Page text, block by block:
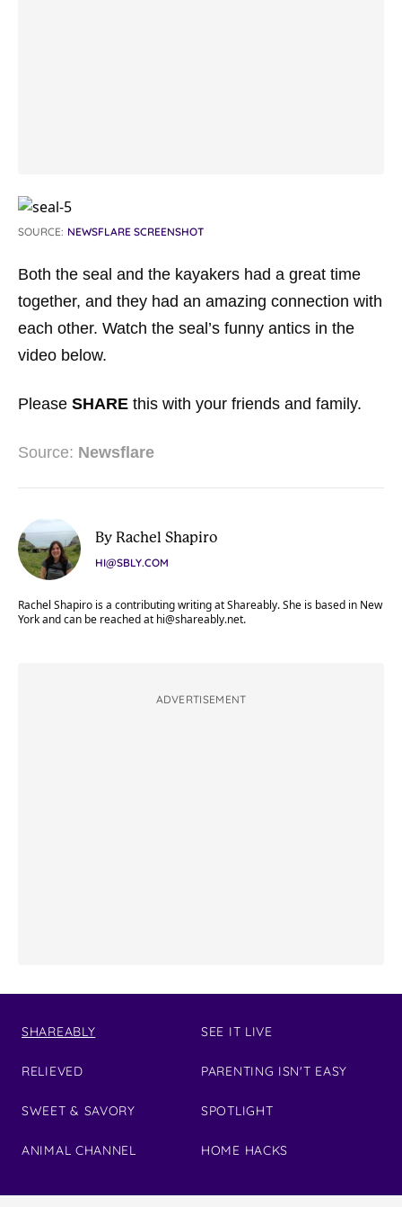
SOURCE: NEWSFLARE SCREENSHOT
Both the seal and the kayakers had a great time
together, and they had an amazing connection with
each other. Watch the seal’s funny antics in the
video below.
Please SHARE this with your friends and family.
Source: Newsflare
By Rachel Shapiro
HI@SBLY.COM
Rachel Shapiro is a contributing writing at Shareably. She is based in New
York and can be reached at hi@shareably.net.
ADVERTISEMENT
SHAREABLY
RELIEVED
SWEET & SAVORY
ANIMAL CHANNEL
SEE IT LIVE
PARENTING ISN'T EASY
SPOTLIGHT
HOME HACKS